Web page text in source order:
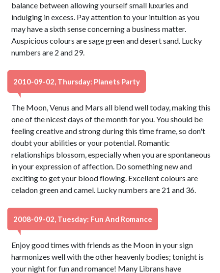
balance between allowing yourself small luxuries and
indulging in excess. Pay attention to your intuition as you
may have a sixth sense concerning a business matter.
Auspicious colours are sage green and desert sand. Lucky
numbers are 2 and 29.
2010-09-02, Thursday: Planets Party
The Moon, Venus and Mars all blend well today, making this
one of the nicest days of the month for you. You should be
feeling creative and strong during this time frame, so don't
doubt your abilities or your potential. Romantic
relationships blossom, especially when you are spontaneous
in your expression of affection. Do something new and
exciting to get your blood flowing. Excellent colours are
celadon green and camel. Lucky numbers are 21 and 36.
2008-09-02, Tuesday: Fun And Romance
Enjoy good times with friends as the Moon in your sign
harmonizes well with the other heavenly bodies; tonight is
your night for fun and romance! Many Librans have